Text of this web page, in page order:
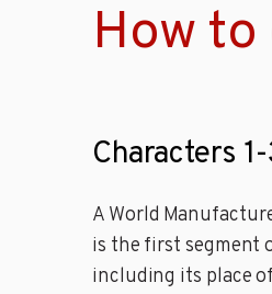
How
Characters
A World
is the first segment
including its place